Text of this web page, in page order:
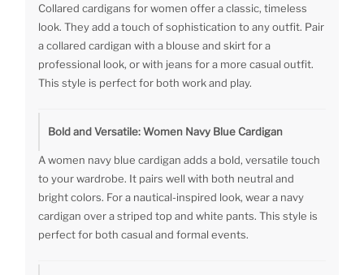
Collared cardigans for women offer a classic, timeless
look. They add a touch of sophistication to any outfit. Pair
a collared cardigan with a blouse and skirt for a
professional look, or with jeans for a more casual outfit.
This style is perfect for both work and play.
Bold and Versatile: Women Navy Blue Cardigan
A women navy blue cardigan adds a bold, versatile touch
to your wardrobe. It pairs well with both neutral and
bright colors. For a nautical-inspired look, wear a navy
cardigan over a striped top and white pants. This style is
perfect for both casual and formal events.